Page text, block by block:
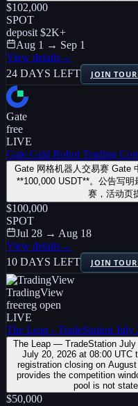
$102,000
SPOT
deposit $2K+
Aug 1 → Sep 1
View details→
24 DAYS LEFT
JOIN
Gate
free
LIVE
Gate Grid Robot Trading
Gate 网格机器人交易赛 Gate
**100,000 USDT**。公告写
赛，活动页
$100,000
SPOT
Jul 28 → Aug 18
View details→
10 DAYS LEFT
JOIN
TradingView
freereg open
LIVE
The Leap - TradeStation July
The Leap — TradeStation July
July 20, 2026 at 08:00 UTC
registration closing on
provides the competition
pool is not
$50,000